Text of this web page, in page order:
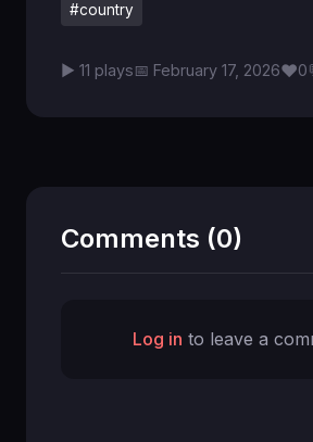
#country
▶ 11 plays📅 February 17, 2026♥0
Comments (0)
Log in to leave a